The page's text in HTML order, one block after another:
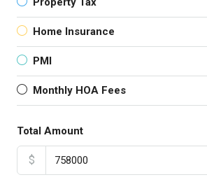
Home Insurance
PMI
Monthly HOA Fees
Total Amount
$